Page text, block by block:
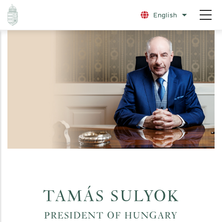
Skip
main
English List
PRESIDENT OF HUNGARY
TAMÁS SULYOK